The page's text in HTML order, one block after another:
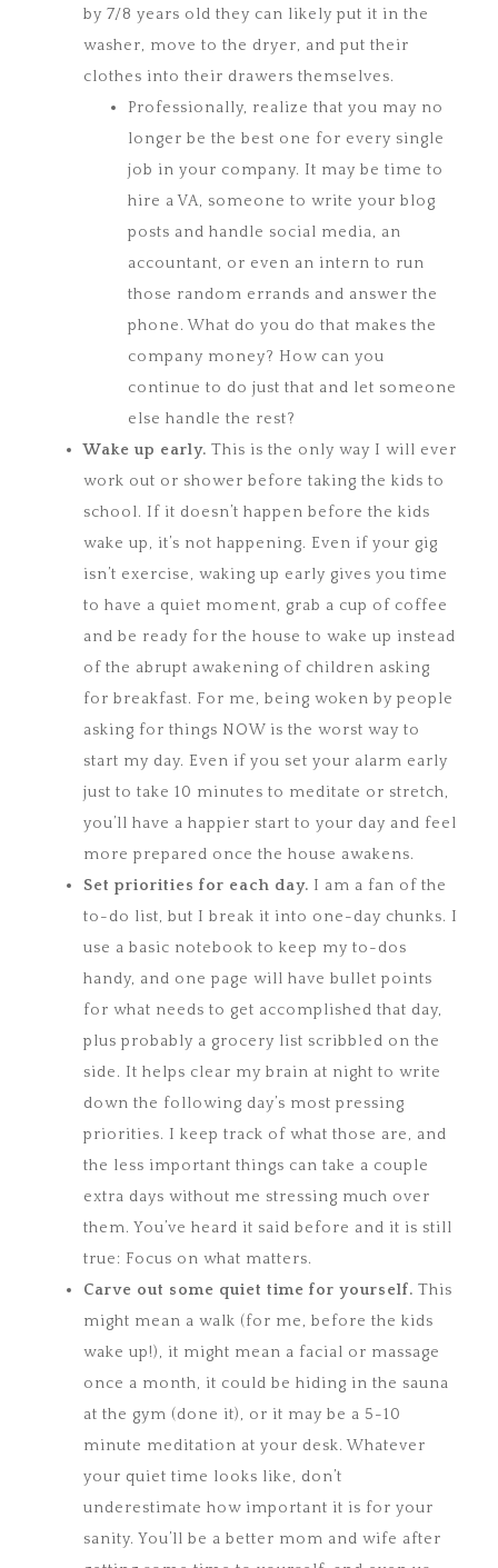
by 7/8 years old they can likely put it in the
washer, move to the dryer, and put their
clothes into their drawers themselves.
Professionally, realize that you may no
longer be the best one for every single
job in your company. It may be time to
hire a VA, someone to write your blog
posts and handle social media, an
accountant, or even an intern to run
those random errands and answer the
phone. What do you do that makes the
company money? How can you
continue to do just that and let someone
else handle the rest?
Wake up early. This is the only way I will ever
work out or shower before taking the kids to
school. If it doesn’t happen before the kids
wake up, it’s not happening. Even if your gig
isn’t exercise, waking up early gives you time
to have a quiet moment, grab a cup of coffee
and be ready for the house to wake up instead
of the abrupt awakening of children asking
for breakfast. For me, being woken by people
asking for things NOW is the worst way to
start my day. Even if you set your alarm early
just to take 10 minutes to meditate or stretch,
you’ll have a happier start to your day and feel
more prepared once the house awakens.
Set priorities for each day. I am a fan of the
to-do list, but I break it into one-day chunks. I
use a basic notebook to keep my to-dos
handy, and one page will have bullet points
for what needs to get accomplished that day,
plus probably a grocery list scribbled on the
side. It helps clear my brain at night to write
down the following day’s most pressing
priorities. I keep track of what those are, and
the less important things can take a couple
extra days without me stressing much over
them. You’ve heard it said before and it is still
true: Focus on what matters.
Carve out some quiet time for yourself. This
might mean a walk (for me, before the kids
wake up!), it might mean a facial or massage
once a month, it could be hiding in the sauna
at the gym (done it), or it may be a 5-10
minute meditation at your desk. Whatever
your quiet time looks like, don’t
underestimate how important it is for your
sanity. You’ll be a better mom and wife after